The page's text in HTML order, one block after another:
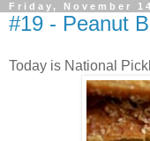
Friday, November
#19 - Peanut
Today is National